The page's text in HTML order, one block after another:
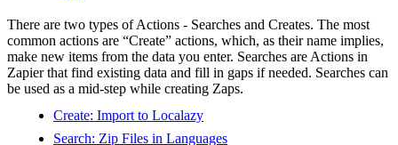
There are two types of Actions - Searches and Creates. The most
common actions are “Create” actions, which, as their name implies,
make new items from the data you enter. Searches are Actions in
Zapier that find existing data and fill in gaps if needed. Searches can
be used as a mid-step while creating Zaps.
Create: Import to Localazy
Search: Zip Files in Languages